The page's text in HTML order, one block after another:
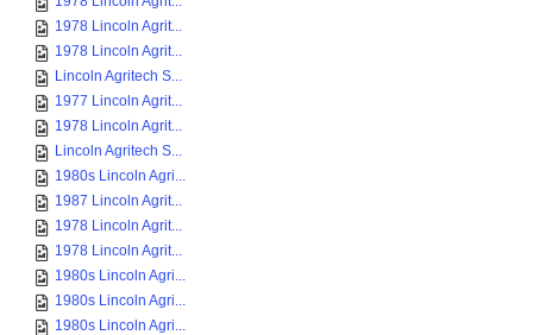
1978 Lincoln Agrit...
1978 Lincoln Agrit...
Lincoln Agritech S...
1977 Lincoln Agrit...
1978 Lincoln Agrit...
Lincoln Agritech S...
1980s Lincoln Agri...
1987 Lincoln Agrit...
1978 Lincoln Agrit...
1978 Lincoln Agrit...
1980s Lincoln Agri...
1980s Lincoln Agri...
1980s Lincoln Agri...